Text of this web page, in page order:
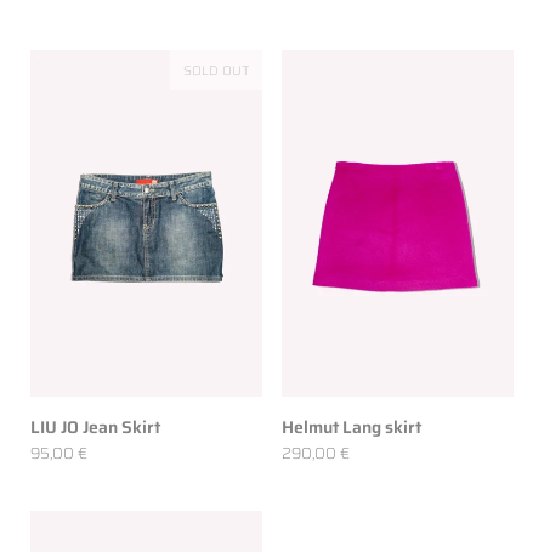
LIU JO Jean Skirt
95,00 €
SOLD OUT
Helmut Lang skirt
290,00 €